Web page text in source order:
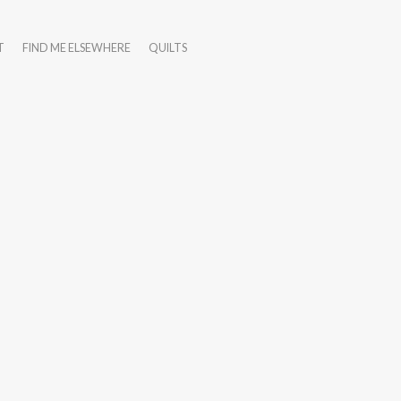
FIND ME ELSEWHERE
QUILTS